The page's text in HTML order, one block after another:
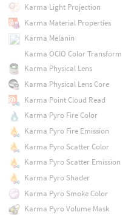
Karma Light Projection
Karma Material Properties
Karma Melanin
Karma OCIO Color Transform
Karma Physical Lens
Karma Physical Lens Core
Karma Point Cloud Read
Karma Pyro Fire Color
Karma Pyro Fire Emission
Karma Pyro Scatter Color
Karma Pyro Scatter Emission
Karma Pyro Shader
Karma Pyro Smoke Color
Karma Pyro Volume Mask